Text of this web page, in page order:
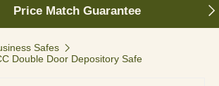
Price Match Guarantee
Safes
Double Door Depository Safe